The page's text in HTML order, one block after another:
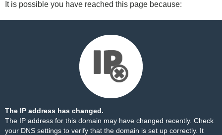
It is possible you have reached this page because:
The IP address has changed.
The IP address for this domain may have changed recently. Check
your DNS settings to verify that the domain is set up correctly. It